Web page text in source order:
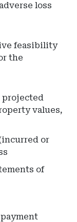
loss
feasibility
the
projected
values,
or
of